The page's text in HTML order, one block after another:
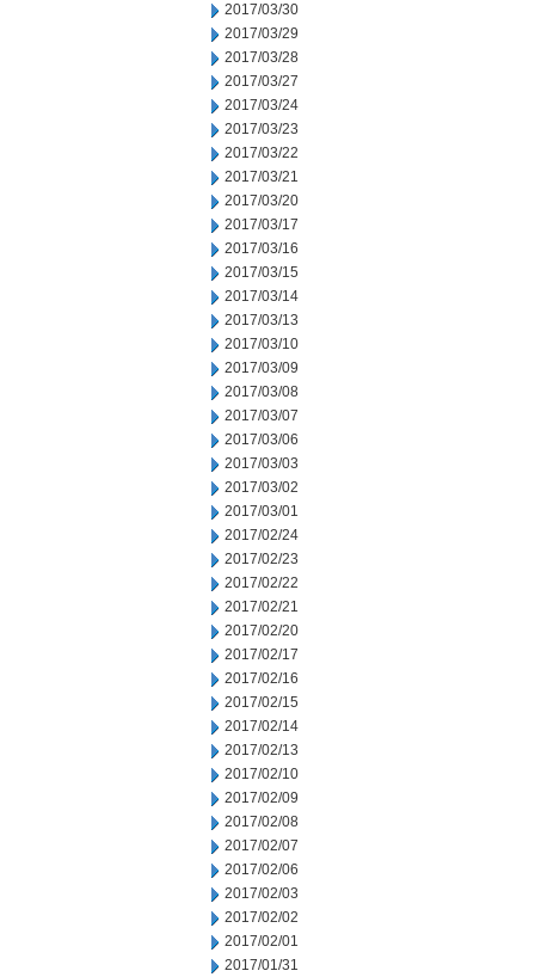
2017/03/30
2017/03/29
2017/03/28
2017/03/27
2017/03/24
2017/03/23
2017/03/22
2017/03/21
2017/03/20
2017/03/17
2017/03/16
2017/03/15
2017/03/14
2017/03/13
2017/03/10
2017/03/09
2017/03/08
2017/03/07
2017/03/06
2017/03/03
2017/03/02
2017/03/01
2017/02/24
2017/02/23
2017/02/22
2017/02/21
2017/02/20
2017/02/17
2017/02/16
2017/02/15
2017/02/14
2017/02/13
2017/02/10
2017/02/09
2017/02/08
2017/02/07
2017/02/06
2017/02/03
2017/02/02
2017/02/01
2017/01/31